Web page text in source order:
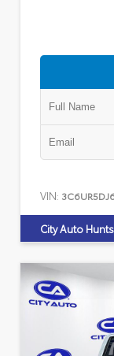
VIN:
City Auto